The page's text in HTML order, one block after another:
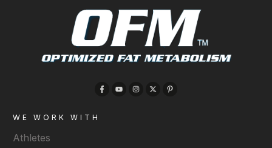
WE WORK WITH
Athletes